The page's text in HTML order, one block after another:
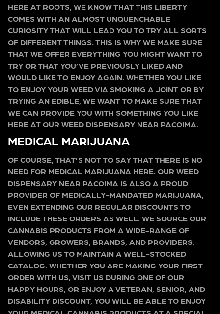
HERE AT ROOTS, WE KNOW THAT THIS LIBERTY
COMES WITH AN ALMOST UNQUENCHABLE
CURIOSITY THAT WILL LEAD YOU TO TRY ALL SORTS
OF DIFFERENT THINGS. THIS IS WHY WE MAKE SURE
THAT WE OFFER EVERYTHING YOU MIGHT WANT TO
TRY OR THAT YOU’VE PREVIOUSLY LIKED AND
WOULD LIKE TO ENJOY AGAIN. WHETHER YOU LIKE
TO ENJOY YOUR WEED VIA SMOKING A JOINT OR BY
TRYING AN EDIBLE, WE WANT TO MAKE SURE THAT
WE CAN PROVIDE YOU WITH SOMETHING YOU LIKE
HERE AT OUR WEED DISPENSARY NEAR PACOIMA.
MEDICAL MARIJUANA
OF COURSE, THAT’S NOT TO SAY THAT THERE IS NO
NEED FOR MEDICAL MARIJUANA HERE. OUR WEED
DISPENSARY NEAR PACOIMA IS ALSO A PROUD
PROVIDER OF MEDICALLY-MANDATED MARIJUANA,
EVEN EXTENDING OUR REGULAR DISCOUNTS TO
INCLUDE THESE ORDERS AS WELL. WE SOURCE OUR
CANNABIS PRODUCTS FROM A WIDE-RANGE OF
VENDORS, GROWERS, BRANDS, AND PROVIDERS,
ALLOWING US TO MAINTAIN A WELL-STOCKED
CATALOG. WHETHER YOU ARE MAKING YOUR FIRST
ORDER WITH US, VISIT US DURING ONE OF OUR
HAPPY HOURS, OR ENJOY A VETERAN, SENIOR, AND
DISABILITY DISCOUNT, YOU WILL BE ABLE TO ENJOY
YOUR MEDICAL CANNABIS PRODUCTS AT A SPECIAL